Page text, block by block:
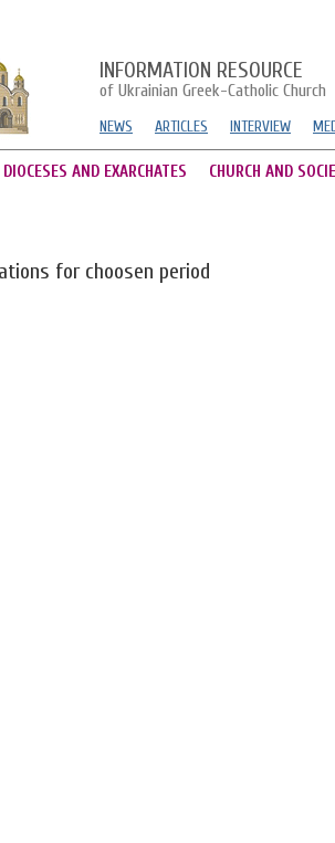
INFORMATION RESOURCE
of Ukrainian Greek-Catholic Church
NEWS ARTICLES INTERVIEW
DIOCESES AND EXARCHATES CHURCH AND
for choosen period